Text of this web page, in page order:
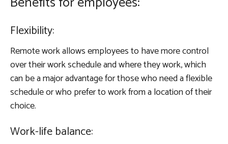
Flexibility:
Remote work allows employees to have more control
over their work schedule and where they work, which
can be a major advantage for those who need a flexible
schedule or who prefer to work from a location of their
choice.
Work-life balance: